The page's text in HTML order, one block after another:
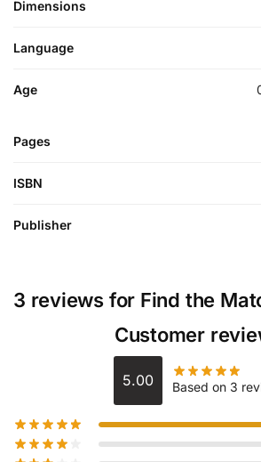
Dimensions
Language
Age
Pages
ISBN
Publisher
3 reviews for Find the
Customer
5.00 Based on 3